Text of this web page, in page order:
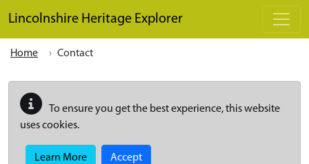
Lincolnshire Heritage Explorer
Home Contact
To ensure you get the best experience, this website
uses cookies.
Learn More Accept